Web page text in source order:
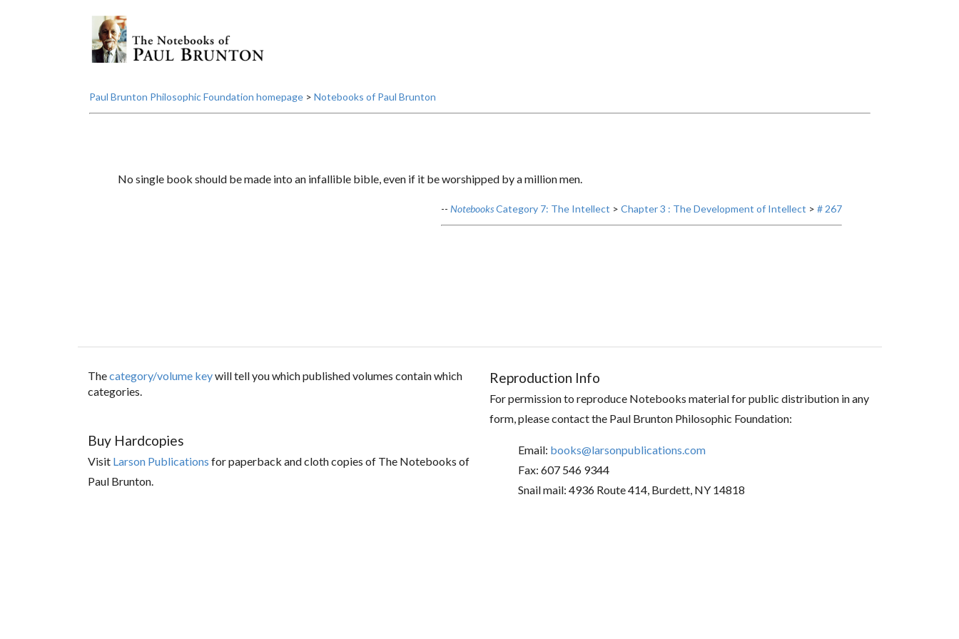
Paul Brunton Philosophic Foundation homepage> Notebooks of Paul Brunton
No single book should be made into an infallible bible, even if it be worshipped by a million men.
-- NotebooksCategory 7: The Intellect > Chapter 3 : The Development of Intellect > # 267
Thecategory/volume keywill tell you which published volumes contain which
categories.
Buy Hardcopies
Visit Larson Publications for paperback and cloth copies of The Notebooks of
Paul Brunton.
Reproduction Info
For permission to reproduce Notebooks material for public distribution in any
form, please contact the Paul Brunton Philosophic Foundation:
Email: books@larsonpublications.com
Fax: 607 546 9344
Snail mail: 4936 Route 414, Burdett, NY 14818